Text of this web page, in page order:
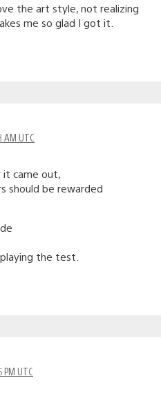
the art style, not realizing
me so glad I got it.
AM UTC
came out,
should be rewarded
the test.
PM UTC